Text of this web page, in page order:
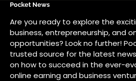
Pocket News
Are you ready to explore the
business, entrepreneurship, and
opportunities? Look no further!
trusted source for the latest
on how to succeed in the ever-
online earning and business